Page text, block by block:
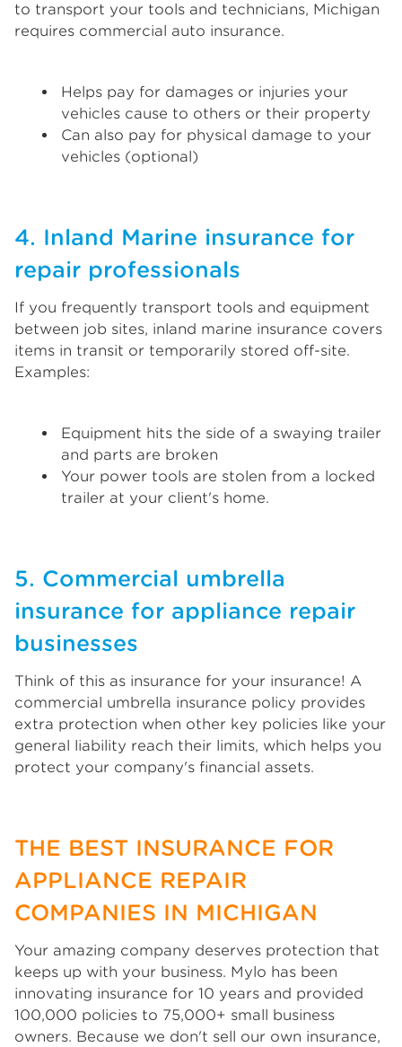
to transport your tools and technicians, Michigan
requires commercial auto insurance.
Helps pay for damages or injuries your
vehicles cause to others or their property
Can also pay for physical damage to your
vehicles (optional)
4. Inland Marine insurance for
repair professionals
If you frequently transport tools and equipment
between job sites, inland marine insurance covers
items in transit or temporarily stored off-site.
Examples:
Equipment hits the side of a swaying trailer
and parts are broken
Your power tools are stolen from a locked
trailer at your client's home.
5. Commercial umbrella
insurance for appliance repair
businesses
Think of this as insurance for your insurance! A
commercial umbrella insurance policy provides
extra protection when other key policies like your
general liability reach their limits, which helps you
protect your company's financial assets.
THE BEST INSURANCE FOR
APPLIANCE REPAIR
COMPANIES IN MICHIGAN
Your amazing company deserves protection that
keeps up with your business. Mylo has been
innovating insurance for 10 years and provided
100,000 policies to 75,000+ small business
owners. Because we don't sell our own insurance,